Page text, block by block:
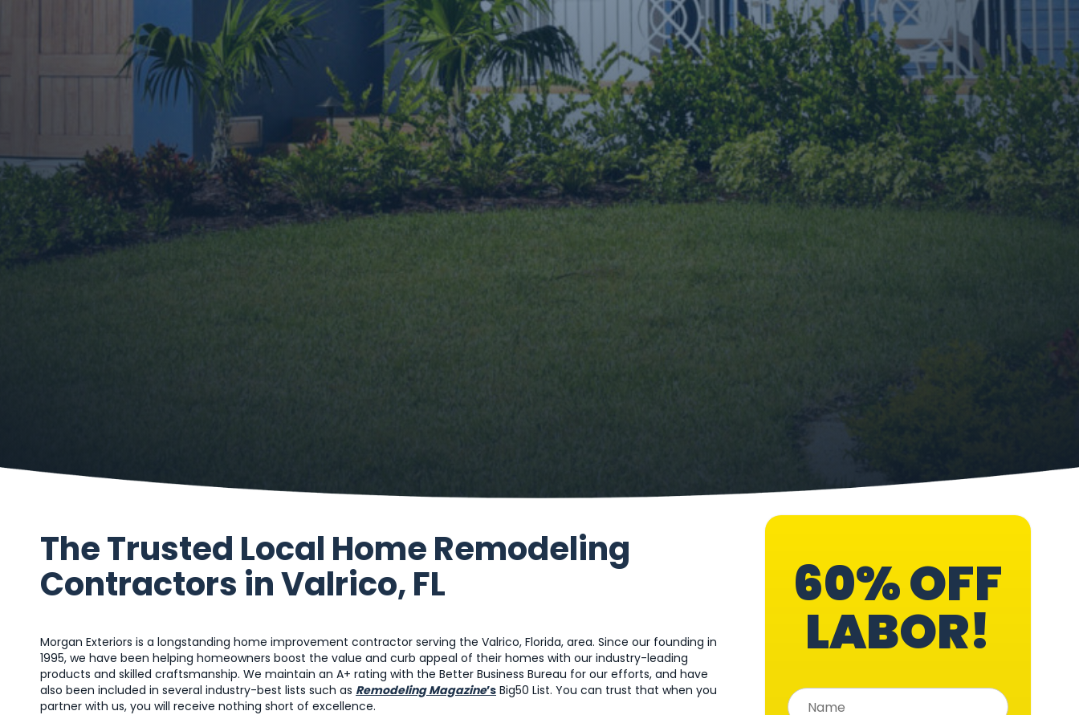
The Trusted Local Home Remodeling
Contractors in Valrico, FL
Morgan Exteriors is a longstanding home improvement contractor serving the Valrico, Florida, area. Since our founding in
1995, we have been helping homeowners boost the value and curb appeal of their homes with our industry-leading
products and skilled craftsmanship. We maintain an A+ rating with the Better Business Bureau for our efforts, and have
also been included in several industry-best lists such as Remodeling Magazine’s Big50 List. You can trust that when you
partner with us, you will receive nothing short of excellence.
60% OFF
LABOR!